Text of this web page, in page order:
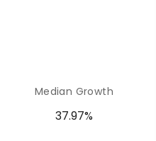
College - The
Median Growth
37.97%